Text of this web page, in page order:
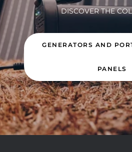
DISCOVER THE
GENERATORS AND
PANELS